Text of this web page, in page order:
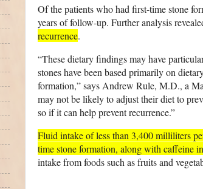
Of the patients who had first-time stone
years of follow-up. Further analysis
recurrence.
“These dietary findings may have
stones have been based primarily on
formation,” says Andrew Rule, M.D., a
may not be likely to adjust their diet to
so if it can help prevent recurrence.”
Fluid intake of less than 3,400 milliliters
time stone formation, along with caffeine
intake from foods such as fruits and